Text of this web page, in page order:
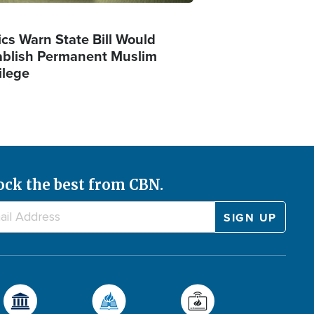
Warn State Bill Would
Permanent Muslim
the best from CBN.